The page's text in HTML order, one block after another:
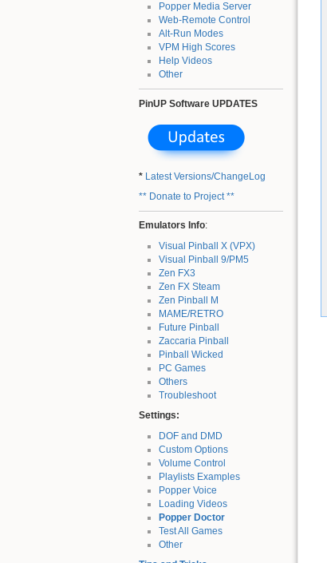
Popper Media Server
Web-Remote Control
Alt-Run Modes
VPM High Scores
Help Videos
Other
PinUP Software UPDATES
* Latest Versions/ChangeLog
** Donate to Project **
Emulators Info:
Visual Pinball X (VPX)
Visual Pinball 9/PM5
Zen FX3
Zen FX Steam
Zen Pinball M
MAME/RETRO
Future Pinball
Zaccaria Pinball
Pinball Wicked
PC Games
Others
Troubleshoot
Settings:
DOF and DMD
Custom Options
Volume Control
Playlists Examples
Popper Voice
Loading Videos
Popper Doctor
Test All Games
Other